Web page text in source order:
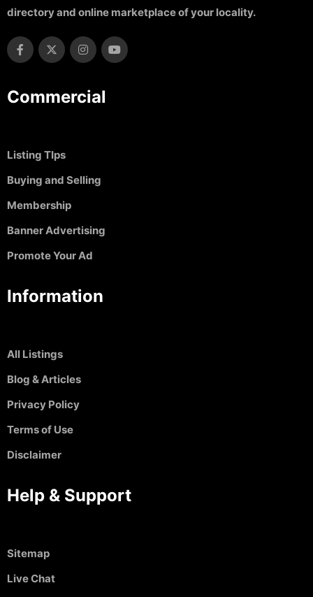
directory and online marketplace of your locality.
Commercial
Listing TIps
Buying and Selling
Membership
Banner Advertising
Promote Your Ad
Information
All Listings
Blog & Articles
Privacy Policy
Terms of Use
Disclaimer
Help & Support
Sitemap
Live Chat